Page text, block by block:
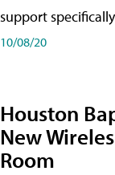
support
10/08/20
Houston
New
Room